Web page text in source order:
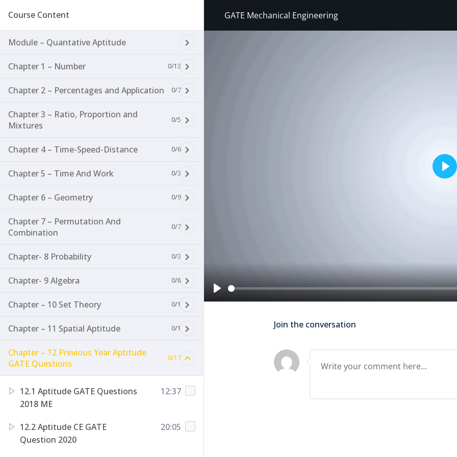
Course Content
Module – Quantative Aptitude
Chapter 1 – Number 0/13
Chapter 2 – Percentages and Application 0/7
Chapter 3 – Ratio, Proportion and
Mixtures
0/5
Chapter 4 – Time-Speed-Distance 0/6
Chapter 5 – Time And Work 0/3
Chapter 6 – Geometry 0/9
Chapter 7 – Permutation And
Combination
0/7
Chapter- 8 Probability 0/3
Chapter- 9 Algebra 0/8
Chapter – 10 Set Theory 0/1
Chapter – 11 Spatial Aptitude 0/1
Chapter – 12 Previous Year Aptitude
GATE Questions
0/17
12.1 Aptitude GATE Questions
2018 ME
12:37
12.2 Aptitude CE GATE
Question 2020
20:05
GATE Mechanical Engineering
Play
Join the conversation
Remember me Lost your password?